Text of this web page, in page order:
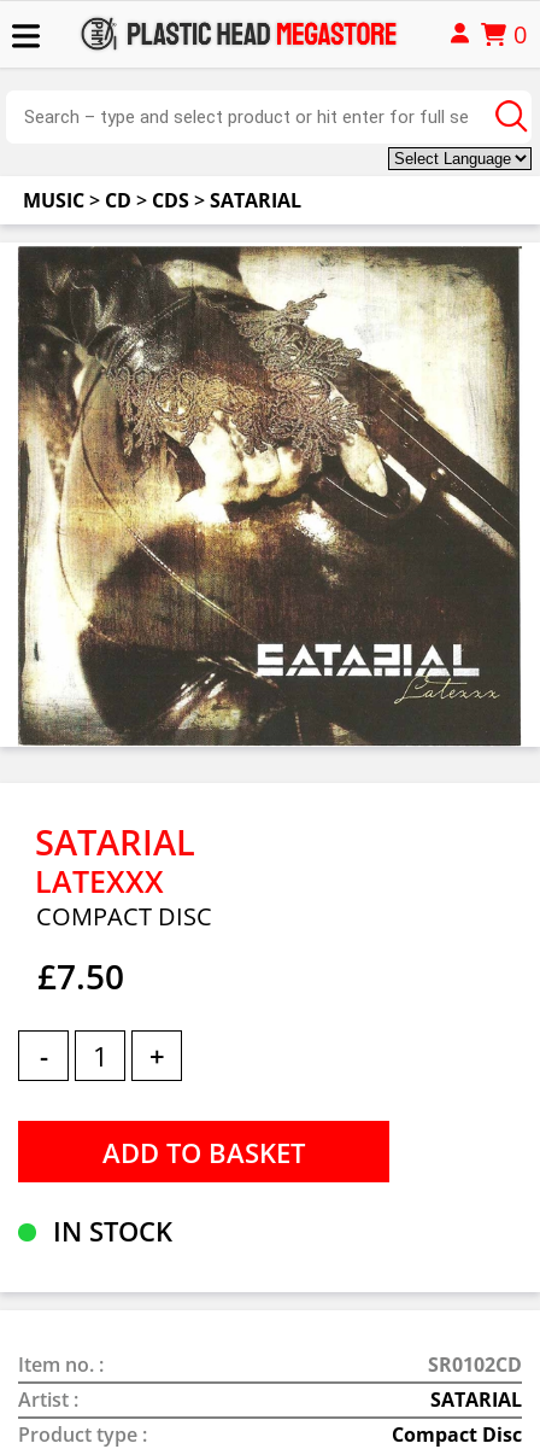
0
MUSIC> CD > CDS>SATARIAL
SATARIAL
LATEXXX
COMPACT DISC
£7.50
- +
IN STOCK
Item no. :
SR0102CD
Artist :
SATARIAL
Product type :
Compact Disc